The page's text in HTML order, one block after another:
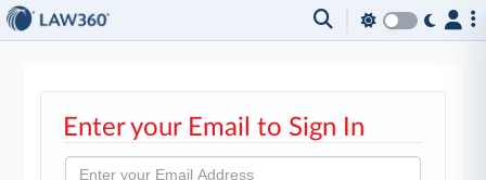
Enter your Email to Sign In